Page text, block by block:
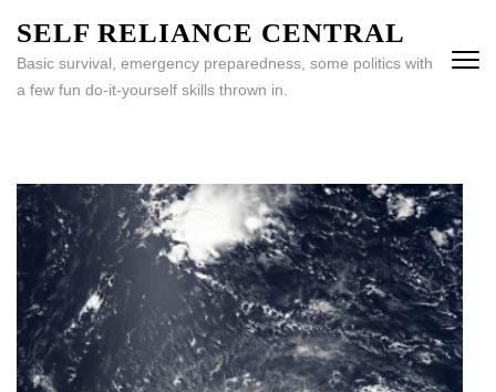
content
(Press
SELF RELIANCE CENTRAL
Basic survival, emergency preparedness, some politics with
a few fun do-it-yourself skills thrown in.